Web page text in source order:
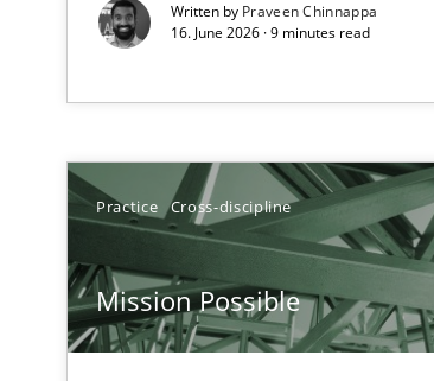
Written by Praveen Chinnappa
16. June 2026 · 9 minutes read
Practice Cross-discipline
Mission Possible
The goal is to solve the problem
Some thoughts on problems and goals in
Discover Quality Requirements with the
A short and fun elicitation workshop for